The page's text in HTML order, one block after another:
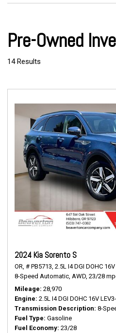
Pre-Owned
14 Results
2024 Kia Sorento S
OR, # PB5713, 2.5L I4 DGI DOHC
8-Speed Automatic, AWD, 23/28
Mileage 28,970
Engine 2.5L I4 DGI DOHC 16V
Transmission Description 8-
Fuel Type Gasoline
Fuel Economy 23/28